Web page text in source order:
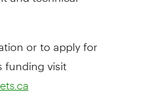
or to apply for
funding visit